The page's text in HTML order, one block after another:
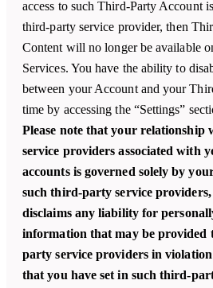
access to such Third-Party Account
third-party service provider, then
Content will no longer be available
Services. You have the ability to
between your Account and your
time by accessing the “Settings”
Please note that your
service providers associated with
accounts is governed solely by
such third-party service
disclaims any liability for
information that may be provided
party service providers in
that you have set in such third-